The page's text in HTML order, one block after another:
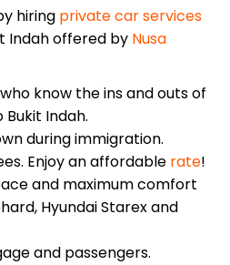
hiring private car services
Indah offered by Nusa
know the ins and outs of
Indah.
during immigration.
Enjoy an affordable rate!
and maximum comfort
Hyundai Starex and
and passengers.